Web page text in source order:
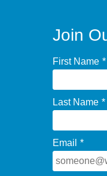
Join
First Name *
Last Name *
Email *